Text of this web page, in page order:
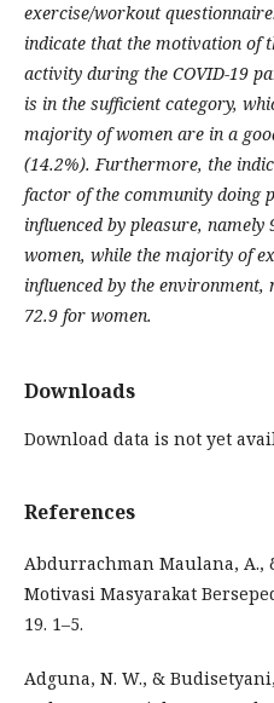
exercise/workout
indicate that the motivation of
activity during the COVID-19
is in the sufficient category,
majority of women are in a
(14.2%). Furthermore, the
factor of the community doing
influenced by pleasure,
women, while the majority of
influenced by the environment,
72.9 for women.
Downloads
Download data is not yet
References
Abdurrachman Maulana, A.,
Motivasi Masyarakat
19. 1–5.
Adguna, N. W., & Budisetyani,